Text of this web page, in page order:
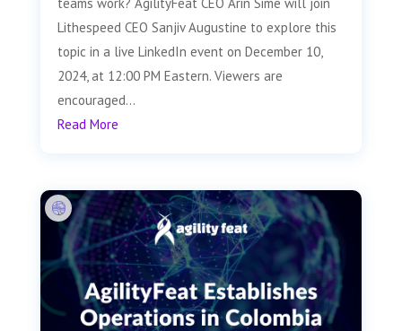
Lithespeed CEO Sanjiv Augustine to explore this
topic in a live LinkedIn event on December 10,
2024, at 12:00 PM Eastern. Viewers are
encouraged...
Read More